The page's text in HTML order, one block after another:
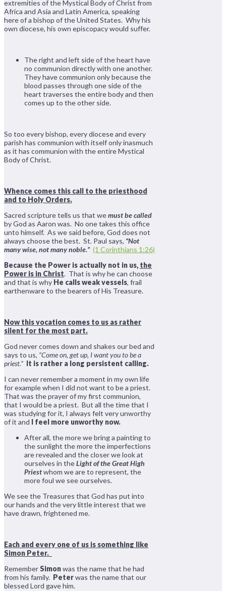
extremities of the Mystical Body of Christ from
Africa and Asia and Latin America, speaking
here of a bishop of the United States. Why his
own diocese, his own episcopacy would suffer.
The right and left side of the heart have
no communion directly with one another.
They have communion only because the
blood passes through one side of the
heart traverses the entire body and then
comes up to the other side.
So too every bishop, every diocese and every
parish has communion with itself only inasmuch
as it has communion with the entire Mystical
Body of Christ.
Whence comes this call to the priesthood
and to Holy Orders.
Sacred scripture tells us that wemust be called
by God as Aaron was. No one takes this office
unto himself. As we said before, God does not
always choose the best. St. Paul says, “Not
many wise, not many noble.” (1 Corinthians 1:26)
Because the Power is actually not in us, the
Power is in Christ. That is why he can choose
and that is why He calls weak vessels, frail
earthenware to the bearers of His Treasure.
Now this vocation comes to us as rather
silent for the most part.
God never comes down and shakes our bed and
says to us, “Come on, get up, I want you to be a
priest.” It is rather a long persistent calling.
I can never remember a moment in my own life
for example when I did not want to be a priest.
That was the prayer of my first communion,
that I would be a priest. But all the time that I
was studying for it, I always felt very unworthy
of it and I feel more unworthy now.
After all, the more we bring a painting to
the sunlight the more the imperfections
are revealed and the closer we look at
ourselves in theLight of the Great High
Priestwhom we are to represent, the
more foul we see ourselves.
We see the Treasures that God has put into
our hands and the very little interest that we
have drawn, frightened me.
Each and every one of us is something like
Simon Peter.
RememberSimonwas the name that he had
from his family. Peterwas the name that our
blessed Lord gave him.